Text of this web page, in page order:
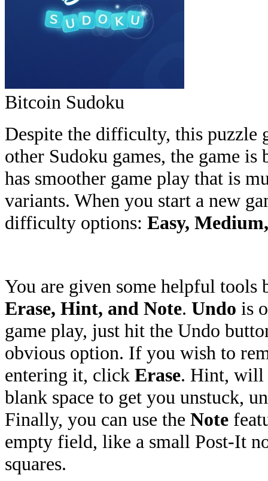
Bitcoin Sudoku
Despite the difficulty, this puzzle
other Sudoku games, the game is
has smoother game play that is
variants. When you start a new
difficulty options: Easy,
You are given some helpful tools
Erase, Hint, and Note. Undo is
game play, just hit the Undo
obvious option. If you wish to
entering it, click Erase. Hint, will
blank space to get you unstuck,
Finally, you can use the Note
empty field, like a small Post-It
squares.